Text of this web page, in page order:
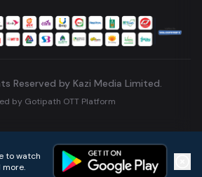
Reserved by Kazi Media Limited.
by Gotipath OTT Platform
to watch
more.
Micro Drama Music Continue